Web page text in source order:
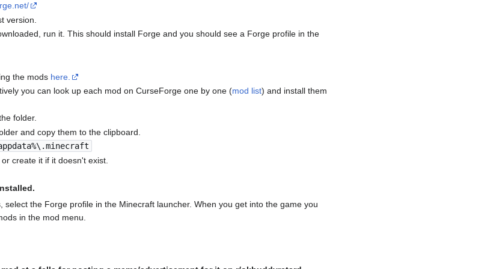
version.
run it. This should install Forge and you should see a Forge profile in the
the mods here.
you can look up each mod on CurseForge one by one (mod list) and install them
folder.
and copy them to the clipboard.
create it if it doesn't exist.
select the Forge profile in the Minecraft launcher. When you get into the game you
in the mod menu.